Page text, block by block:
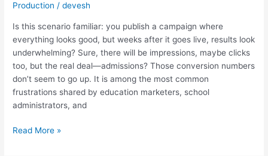
Production /devesh
Is this scenario familiar: you publish a campaign where
everything looks good, but weeks after it goes live, results look
underwhelming? Sure, there will be impressions, maybe clicks
too, but the real deal—admissions? Those conversion numbers
don’t seem to go up. It is among the most common
frustrations shared by education marketers, school
administrators, and
Read More »